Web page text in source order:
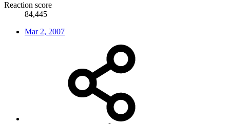
Reaction score
84,445
Mar 2, 2007